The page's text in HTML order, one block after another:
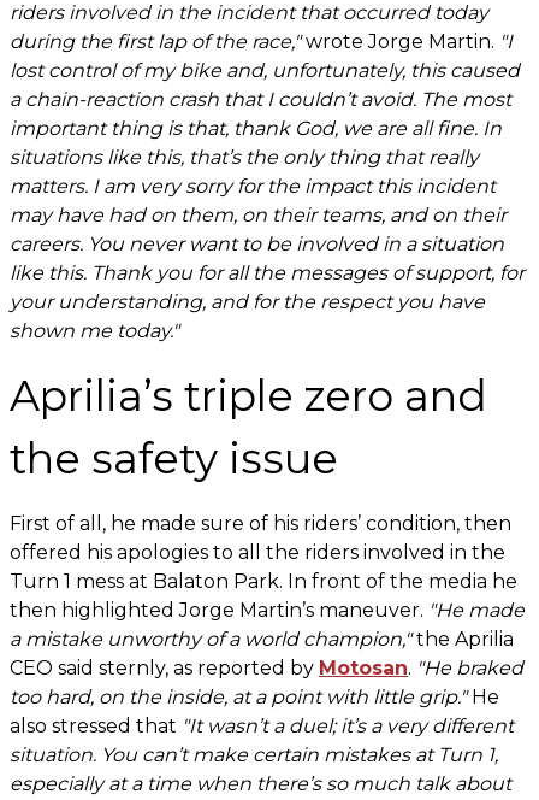
riders involved in the incident that occurred today
during the first lap of the race,"wrote Jorge Martin. "I
lost control of my bike and, unfortunately, this caused
a chain-reaction crash that I couldn’t avoid. The most
important thing is that, thank God, we are all fine. In
situations like this, that’s the only thing that really
matters. I am very sorry for the impact this incident
may have had on them, on their teams, and on their
careers. You never want to be involved in a situation
like this. Thank you for all the messages of support, for
your understanding, and for the respect you have
shown me today."
Aprilia’s triple zero and
the safety issue
First of all, he made sure of his riders’ condition, then
offered his apologies to all the riders involved in the
Turn 1 mess at Balaton Park. In front of the media he
then highlighted Jorge Martin’s maneuver. "He made
a mistake unworthy of a world champion,"the Aprilia
CEO said sternly, as reported by Motosan. "He braked
too hard, on the inside, at a point with little grip."He
also stressed that "It wasn’t a duel; it’s a very different
situation. You can’t make certain mistakes at Turn 1,
especially at a time when there’s so much talk about